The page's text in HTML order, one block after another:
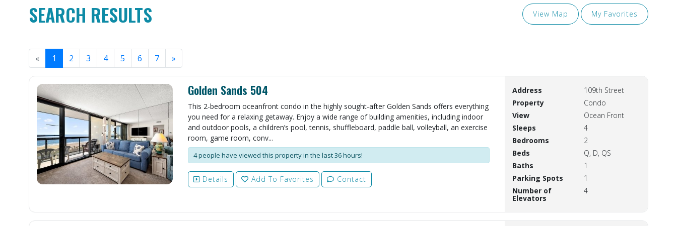
SEARCH RESULTS View Map My Favorites
« 1 2 3 4 5 6 7 »
Golden Sands 504
This 2-bedroom oceanfront condo in the highly sought-after Golden Sands offers everything
you need for a relaxing getaway. Enjoy a wide range of building amenities, including indoor
and outdoor pools, a children’s pool, tennis, shuffleboard, paddle ball, volleyball, an exercise
room, game room, conv...
4 people have viewed this property in the last 36 hours!
Details Add To Favorites Contact
Address
109th Street
Property
Condo
View
Ocean Front
Sleeps
4
Bedrooms
2
Beds
Q, D, QS
Baths
1
Parking Spots
1
Number of
Elevators
4